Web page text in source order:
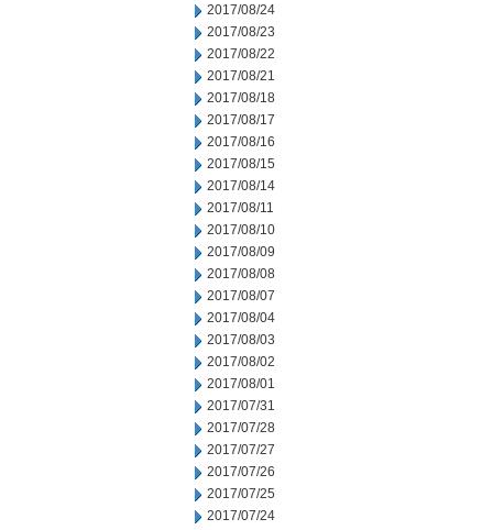
2017/08/24
2017/08/23
2017/08/22
2017/08/21
2017/08/18
2017/08/17
2017/08/16
2017/08/15
2017/08/14
2017/08/11
2017/08/10
2017/08/09
2017/08/08
2017/08/07
2017/08/04
2017/08/03
2017/08/02
2017/08/01
2017/07/31
2017/07/28
2017/07/27
2017/07/26
2017/07/25
2017/07/24